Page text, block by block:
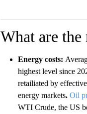
What are the
Energy costs:
highest level since
retailiated by
energy markets. Oil
WTI Crude, the US